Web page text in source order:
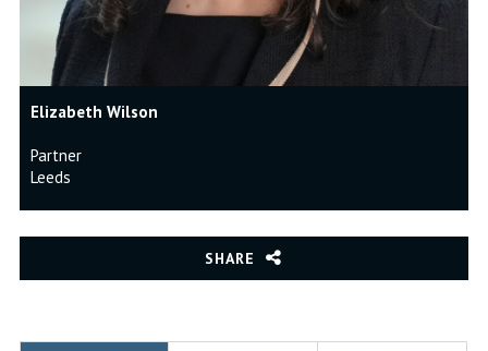
Elizabeth Wilson
Partner
Leeds
SHARE